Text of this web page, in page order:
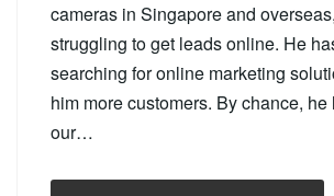
cameras in Singapore and
struggling to get leads online. He
searching for online marketing
him more customers. By chance, he
our…